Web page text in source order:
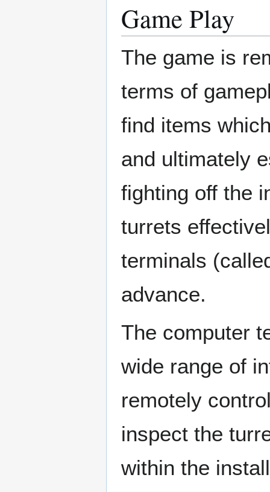
Game Play
The game is
terms of
find items
and ultimately
fighting off the
turrets
terminals
advance.
The computer
wide range of
remotely
inspect the
within the